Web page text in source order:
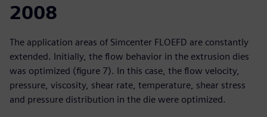
2008
The application areas of Simcenter FLOEFD are constantly
extended. Initially, the flow behavior in the extrusion dies
was optimized (figure 7). In this case, the flow velocity,
pressure, viscosity, shear rate, temperature, shear stress
and pressure distribution in the die were optimized.